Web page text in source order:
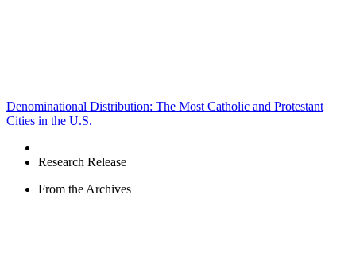
Denominational Distribution: The Most Catholic and Protestant
Cities in the U.S.
Research Release
From the Archives